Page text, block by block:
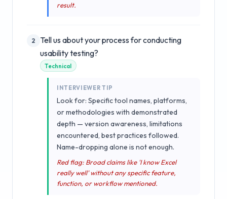
result.
2
Tell us about your process for conducting
usability testing?
Technical
INTERVIEWER TIP
Look for: Specific tool names, platforms,
or methodologies with demonstrated
depth — version awareness, limitations
encountered, best practices followed.
Name-dropping alone is not enough.
Red flag: Broad claims like 'I know Excel
really well' without any specific feature,
function, or workflow mentioned.